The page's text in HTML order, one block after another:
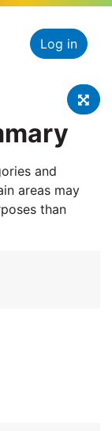
Log in
and
areas may
than